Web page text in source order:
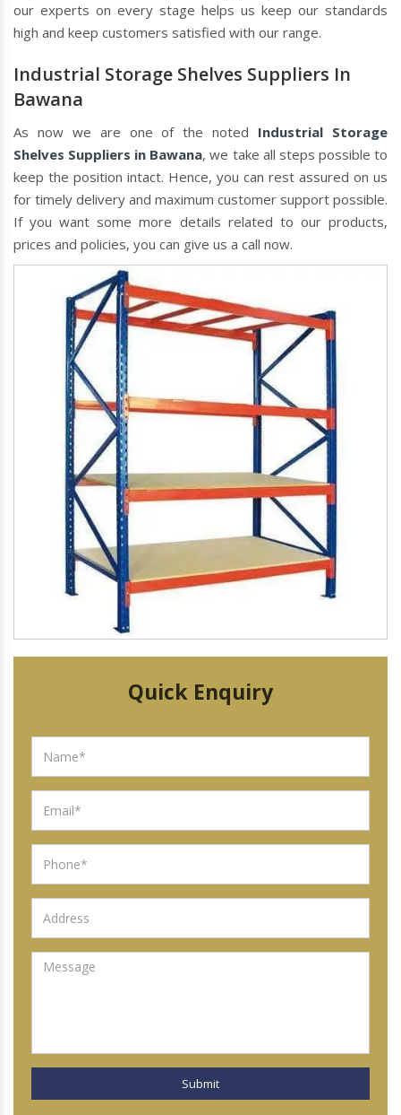
our experts on every stage helps us keep our standards
high and keep customers satisfied with our range.
Industrial Storage Shelves Suppliers In
Bawana
As now we are one of the noted Industrial Storage
Shelves Suppliers in Bawana, we take all steps possible to
keep the position intact. Hence, you can rest assured on us
for timely delivery and maximum customer support possible.
If you want some more details related to our products,
prices and policies, you can give us a call now.
Quick Enquiry
Submit